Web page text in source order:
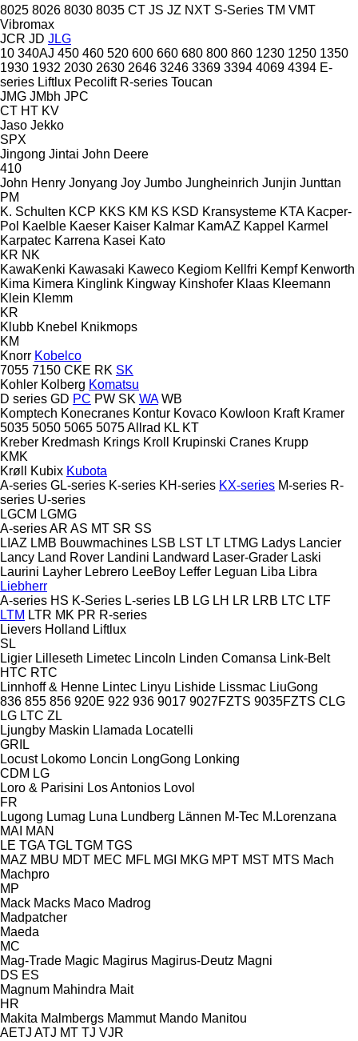
8025 8026 8030 8035 CT JS JZ NXT S-Series TM VMT
Vibromax
JCR JD JLG
10 340AJ 450 460 520 600 660 680 800 860 1230 1250 1350
1930 1932 2030 2630 2646 3246 3369 3394 4069 4394 E-
series Liftlux Pecolift R-series Toucan
JMG JMbh JPC
CT HT KV
Jaso Jekko
SPX
Jingong Jintai John Deere
410
John Henry Jonyang Joy Jumbo Jungheinrich Junjin Junttan
PM
K. Schulten KCP KKS KM KS KSD Kransysteme KTA Kacper-
Pol Kaelble Kaeser Kaiser Kalmar KamAZ Kappel Karmel
Karpatec Karrena Kasei Kato
KR NK
KawaKenki Kawasaki Kaweco Kegiom Kellfri Kempf Kenworth
Kima Kimera Kinglink Kingway Kinshofer Klaas Kleemann
Klein Klemm
KR
Klubb Knebel Knikmops
KM
Knorr Kobelco
7055 7150 CKE RK SK
Kohler Kolberg Komatsu
D series GD PC PW SK WA WB
Komptech Konecranes Kontur Kovaco Kowloon Kraft Kramer
5035 5050 5065 5075Allrad KL KT
Kreber Kredmash Krings Kroll Krupinski Cranes Krupp
KMK
Krøll
Kubix Kubota
A-series GL-series K-series KH-series KX-series M-series R-
series U-series
LGCM LGMG
A-seriesAR AS MT SR SS
LIAZ LMB Bouwmachines LSB LST LT LTMG Ladys Lancier
Lancy Land Rover Landini Landward Laser-Grader Laski
Laurini Layher Lebrero LeeBoy Leffer Leguan Liba Libra
Liebherr
A-series HS K-Series L-series LB LG LH LR LRB LTC LTF
LTM LTR MK PR R-series
Lievers Holland Liftlux
SL
Ligier Lilleseth Limetec Lincoln Linden Comansa Link-Belt
HTC RTC
Linnhoff & Henne Lintec Linyu Lishide Lissmac LiuGong
836 855 856 920E 922 936 9017 9027FZTS 9035FZTS CLG
LG LTC ZL
Ljungby Maskin Llamada Locatelli
GRIL
Locust Lokomo Loncin LongGong Lonking
CDM LG
Loro & Parisini Los Antonios Lovol
FR
Lugong Lumag Luna Lundberg Lännen M-Tec M.Lorenzana
MAI MAN
LE TGA TGL TGM TGS
MAZ MBU MDT MEC MFL MGI MKG MPT MST MTS Mach
Machpro
MP
Mack Macks Maco Madrog
Madpatcher
Maeda
MC
Mag-Trade Magic Magirus Magirus-Deutz Magni
DS ES
Magnum Mahindra Mait
HR
Makita Malmbergs Mammut Mando Manitou
AETJ ATJ MT TJ VJR